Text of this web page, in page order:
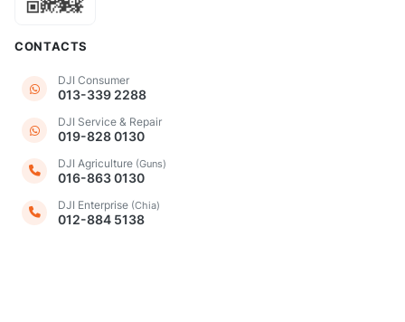
CONTACTS
DJI Consumer
013-339 2288
DJI Service & Repair
019-828 0130
DJI Agriculture (Guns)
016-863 0130
DJI Enterprise (Chia)
012-884 5138